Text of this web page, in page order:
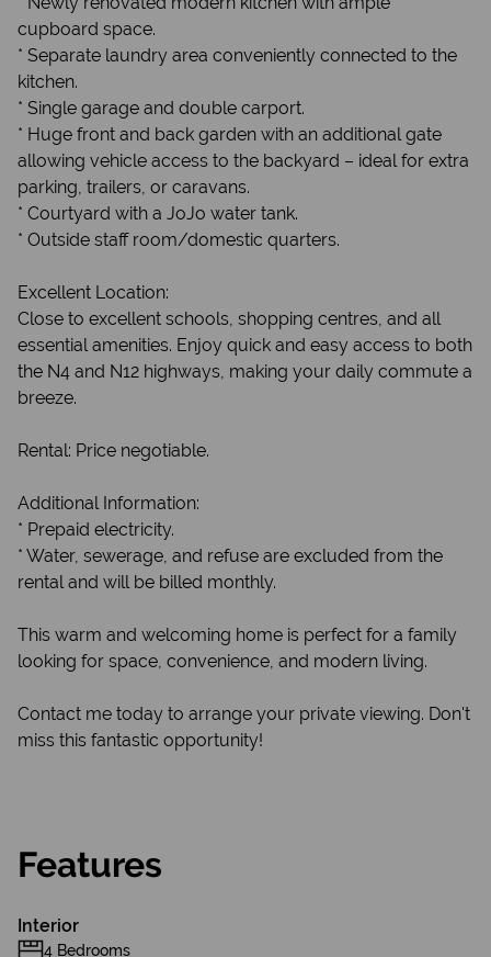
cupboard space.
* Separate laundry area conveniently connected to the
kitchen.
* Single garage and double carport.
* Huge front and back garden with an additional gate
allowing vehicle access to the backyard – ideal for extra
parking, trailers, or caravans.
* Courtyard with a JoJo water tank.
* Outside staff room/domestic quarters.
Excellent Location:
Close to excellent schools, shopping centres, and all
essential amenities. Enjoy quick and easy access to both
the N4 and N12 highways, making your daily commute a
breeze.
Rental: Price negotiable.
Additional Information:
* Prepaid electricity.
* Water, sewerage, and refuse are excluded from the
rental and will be billed monthly.
This warm and welcoming home is perfect for a family
looking for space, convenience, and modern living.
Contact me today to arrange your private viewing. Don't
miss this fantastic opportunity!
Features
Interior
4 Bedrooms